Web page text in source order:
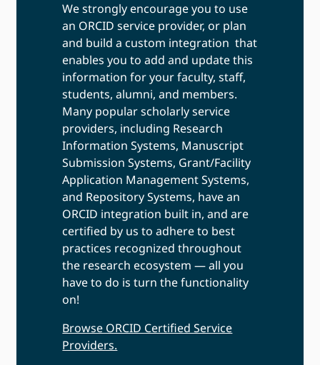
We strongly encourage you to use
an ORCID service provider, or plan
and build a custom integration that
enables you to add and update this
information for your faculty, staff,
students, alumni, and members.
Many popular scholarly service
providers, including Research
Information Systems, Manuscript
Submission Systems, Grant/Facility
Application Management Systems,
and Repository Systems, have an
ORCID integration built in, and are
certified by us to adhere to best
practices recognized throughout
the research ecosystem — all you
have to do is turn the functionality
on!
Browse ORCID Certified Service
Providers.